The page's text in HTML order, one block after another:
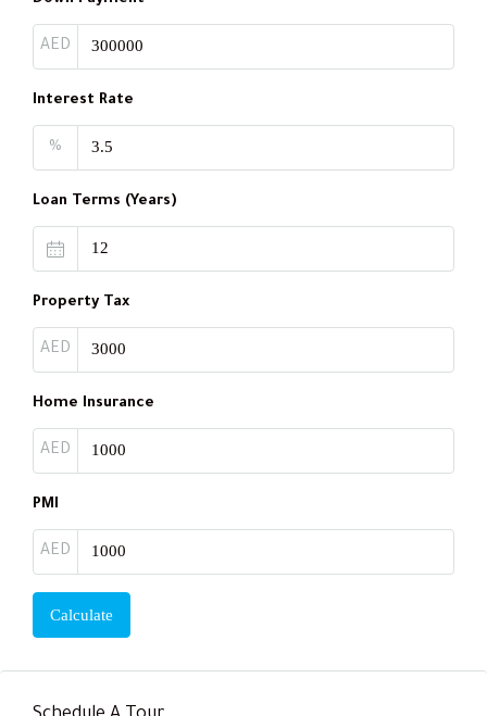
AED
Interest Rate
%
Loan Terms (Years)
Property Tax
AED
Home Insurance
AED
PMI
AED
Calculate